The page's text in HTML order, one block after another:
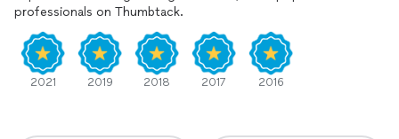
professionals on Thumbtack.
2021 2019 2018 2017 2016